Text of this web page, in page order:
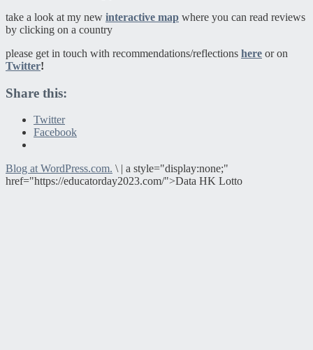
take a look at my new interactive map where you can read reviews
by clicking on a country
please get in touch with recommendations/reflections here or on
Twitter!
Share this:
Twitter
Facebook
Blog at WordPress.com. \ | a style="display:none;"
href="https://educatorday2023.com/">Data HK Lotto